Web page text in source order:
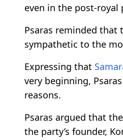
even in the post-royal
Psaras reminded that
sympathetic to the
Expressing that
very beginning,
reasons.
Psaras argued that
the party’s founder,